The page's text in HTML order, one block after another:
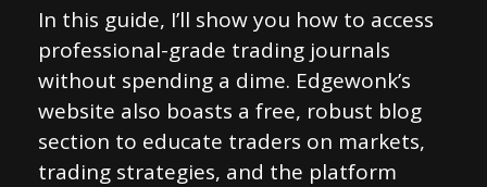
In this guide, I’ll show you how to access
professional-grade trading journals
without spending a dime. Edgewonk’s
website also boasts a free, robust blog
section to educate traders on markets,
trading strategies, and the platform